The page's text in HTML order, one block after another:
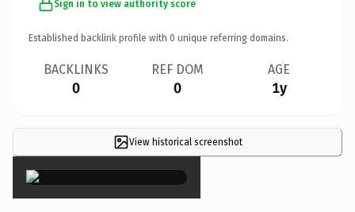
Sign in to view authority score
Established backlink profile with 0 unique referring domains.
BACKLINKS
0
REF DOM
0
AGE
1y
View historical screenshot
×